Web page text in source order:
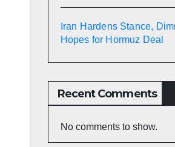
Iran Hardens Stance,
Hopes for Hormuz Deal
Recent Comments
No comments to show.